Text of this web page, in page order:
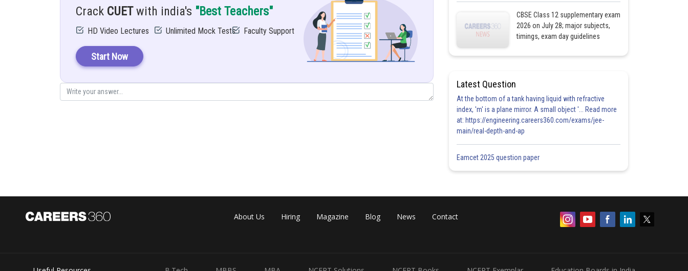
Solution :
At we have , which is wrong. So the region of set A will not contain the origin.
Here, its all points are outside the set. So option (a) is incorrect
Crack CUETwith india's "Best Teachers"
HD Video Lectures Unlimited Mock Tests Faculty Support
Start Now
CBSE Class 12 supplementary exam
2026 on July 28; major subjects,
timings, exam day guidelines
Latest Question
At the bottom of a tank having liquid with refractive
index, 'm' is a plane mirror. A small object '... Read more
at: https://engineering.careers360.com/exams/jee-
main/real-depth-and-ap
Eamcet 2025 question paper
About Us Hiring Magazine Blog News Contact